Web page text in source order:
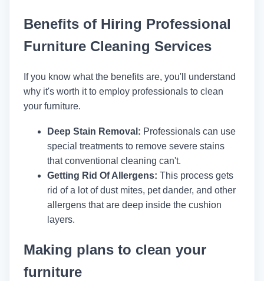
Benefits of Hiring Professional
Furniture Cleaning Services
If you know what the benefits are, you'll understand
why it's worth it to employ professionals to clean
your furniture.
Deep Stain Removal: Professionals can use
special treatments to remove severe stains
that conventional cleaning can't.
Getting Rid Of Allergens: This process gets
rid of a lot of dust mites, pet dander, and other
allergens that are deep inside the cushion
layers.
Making plans to clean your
furniture